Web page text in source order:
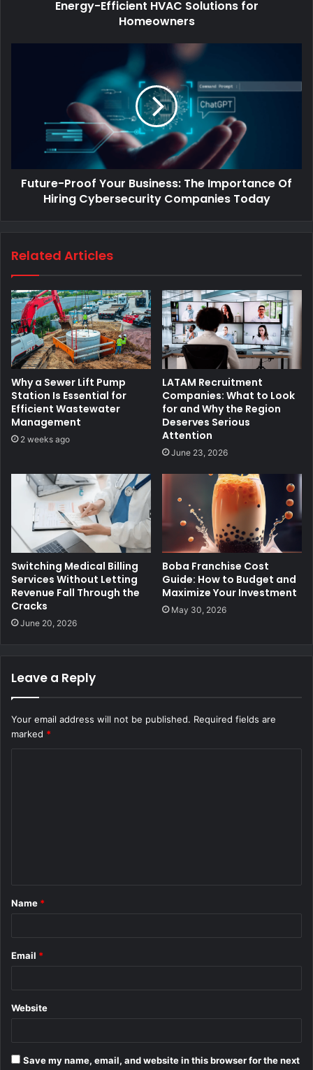
Energy-Efficient HVAC Solutions for
Homeowners
Future-Proof Your Business: The Importance Of
Hiring Cybersecurity Companies Today
Related Articles
Why a Sewer Lift Pump
Station Is Essential for
Efficient Wastewater
Management
2 weeks ago
LATAM Recruitment
Companies: What to Look
for and Why the Region
Deserves Serious
Attention
June 23, 2026
Switching Medical Billing
Services Without Letting
Revenue Fall Through the
Cracks
June 20, 2026
Boba Franchise Cost
Guide: How to Budget and
Maximize Your Investment
May 30, 2026
Leave a Reply
Your email address will not be published. Required fields are
marked *
*
Name *
Email *
Website
Save my name, email, and website in this browser for the next